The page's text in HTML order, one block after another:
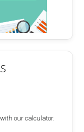
our calculator.